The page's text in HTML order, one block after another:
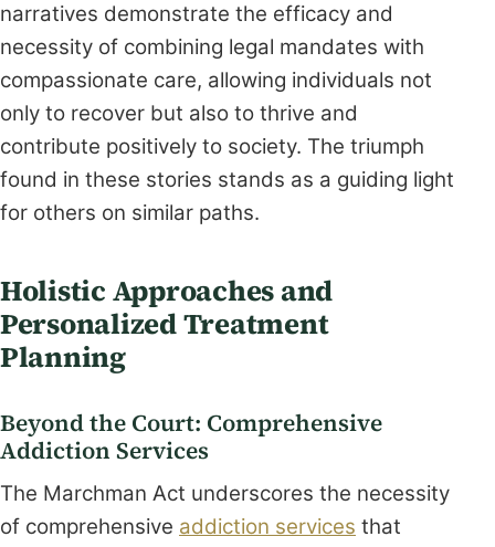
narratives demonstrate the efficacy and
necessity of combining legal mandates with
compassionate care, allowing individuals not
only to recover but also to thrive and
contribute positively to society. The triumph
found in these stories stands as a guiding light
for others on similar paths.
Holistic Approaches and
Personalized Treatment
Planning
Beyond the Court: Comprehensive
Addiction Services
The Marchman Act underscores the necessity
of comprehensive addiction services that